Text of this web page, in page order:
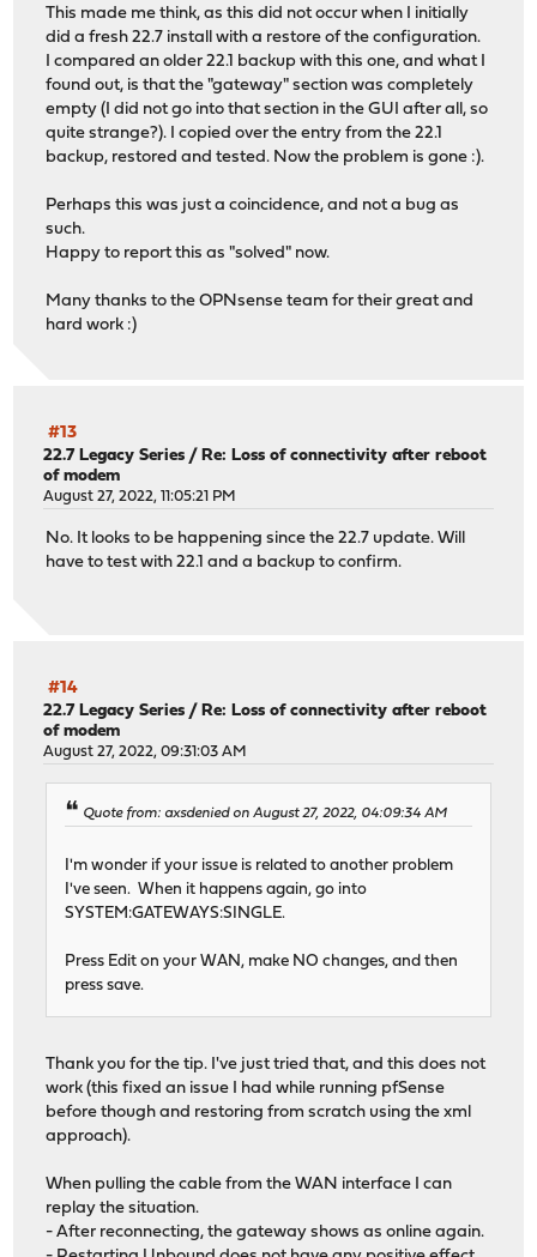
This made me think, as this did not occur when I initially
did a fresh 22.7 install with a restore of the configuration.
I compared an older 22.1 backup with this one, and what I
found out, is that the "gateway" section was completely
empty (I did not go into that section in the GUI after all, so
quite strange?). I copied over the entry from the 22.1
backup, restored and tested. Now the problem is gone :).
Perhaps this was just a coincidence, and not a bug as
such.
Happy to report this as "solved" now.
Many thanks to the OPNsense team for their great and
hard work :)
#13
22.7 Legacy Series /Re: Loss of connectivity after reboot
of modem
August 27, 2022, 11:05:21 PM
No. It looks to be happening since the 22.7 update. Will
have to test with 22.1 and a backup to confirm.
#14
22.7 Legacy Series /Re: Loss of connectivity after reboot
of modem
August 27, 2022, 09:31:03 AM
Quote from: axsdenied on August 27, 2022, 04:09:34 AM
I'm wonder if your issue is related to another problem
I've seen. When it happens again, go into
SYSTEM:GATEWAYS:SINGLE.
Press Edit on your WAN, make NO changes, and then
press save.
Thank you for the tip. I've just tried that, and this does not
work (this fixed an issue I had while running pfSense
before though and restoring from scratch using the xml
approach).
When pulling the cable from the WAN interface I can
replay the situation.
- After reconnecting, the gateway shows as online again.